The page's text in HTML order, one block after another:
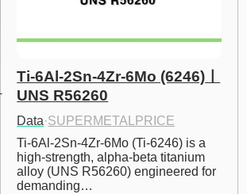
Ti-6Al-2Sn-4Zr-6Mo (6246)ㅣ
UNS R56260
Data·SUPERMETALPRICE
Ti-6Al-2Sn-4Zr-6Mo (Ti-6246) is a
high-strength, alpha-beta titanium
alloy (UNS R56260) engineered for
demanding…